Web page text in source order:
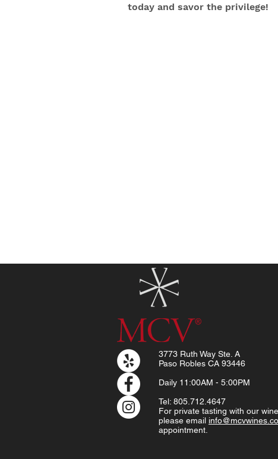
today and savor the privilege!
3773 Ruth Way Ste. A
Paso Robles CA 93446
Daily 11:00AM - 5:00PM
Tel: 805.712.4647
For private tasting with our
please email
appointment.